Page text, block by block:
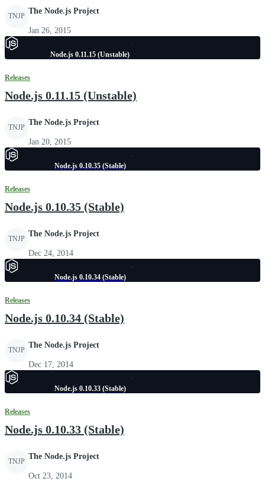
TNJP
The Node.js Project
Jan 26, 2015
Node.js 0.11.15 (Unstable)
Releases
Node.js 0.11.15 (Unstable)
TNJP
The Node.js Project
Jan 20, 2015
Node.js 0.10.35 (Stable)
Releases
Node.js 0.10.35 (Stable)
TNJP
The Node.js Project
Dec 24, 2014
Node.js 0.10.34 (Stable)
Releases
Node.js 0.10.34 (Stable)
TNJP
The Node.js Project
Dec 17, 2014
Node.js 0.10.33 (Stable)
Releases
Node.js 0.10.33 (Stable)
TNJP
The Node.js Project
Oct 23, 2014